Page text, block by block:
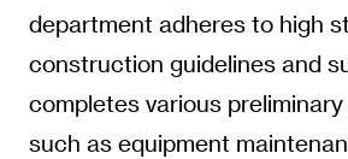
department adheres to high
construction guidelines and
completes various
such as equipment